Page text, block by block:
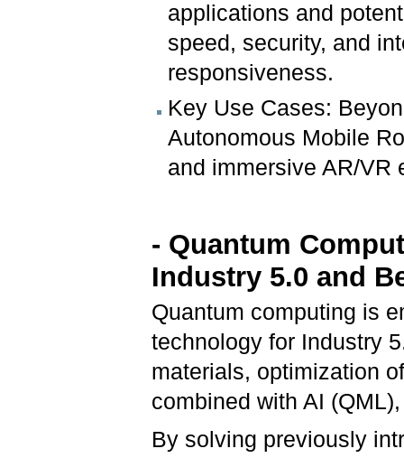
applications and
speed, security, and
responsiveness.
Key Use Cases:
Autonomous Mobile
and immersive AR/VR
- Quantum
Industry 5.0 and
Quantum computing is
technology for Industry
materials, optimization
combined with AI
By solving previously